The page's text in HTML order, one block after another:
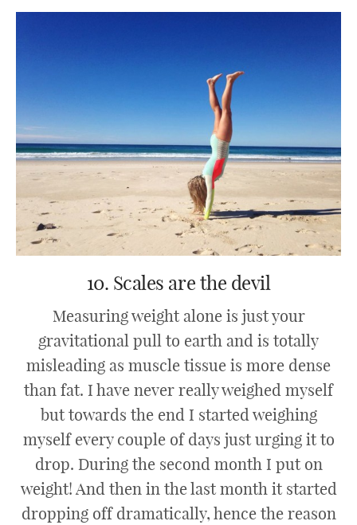
10. Scales are the devil
Measuring weight alone is just your
gravitational pull to earth and is totally
misleading as muscle tissue is more dense
than fat. I have never really weighed myself
but towards the end I started weighing
myself every couple of days just urging it to
drop. During the second month I put on
weight! And then in the last month it started
dropping off dramatically, hence the reason